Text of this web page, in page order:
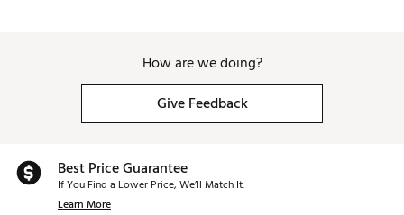
How are we doing?
Give Feedback
Best Price Guarantee
If You Find a Lower Price, We’ll Match It.
Learn More